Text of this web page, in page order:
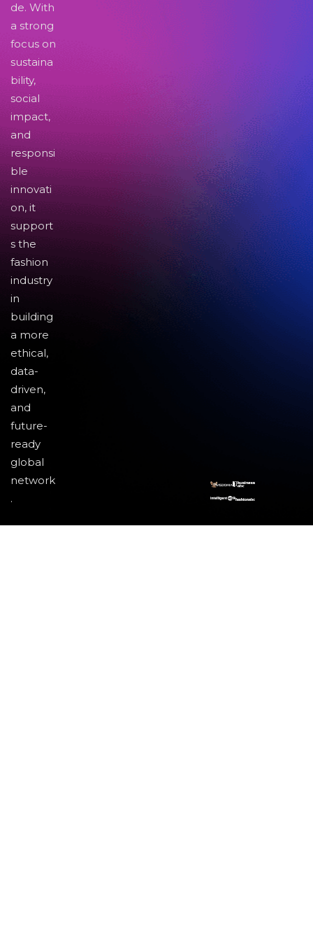
de. With
a strong
focus on
sustaina
bility,
social
impact,
and
responsi
ble
innovati
on, it
support
s the
fashion
industry
in
building
a more
ethical,
data-
driven,
and
future-
ready
global
network
.